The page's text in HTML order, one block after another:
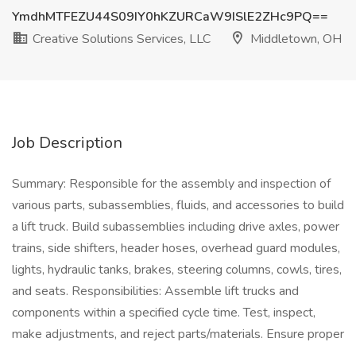
YmdhMTFEZU44S09IY0hKZURCaW9ISlE2ZHc9PQ==
Creative Solutions Services, LLC
Middletown, OH
Job Description
Summary: Responsible for the assembly and inspection of
various parts, subassemblies, fluids, and accessories to build
a lift truck. Build subassemblies including drive axles, power
trains, side shifters, header hoses, overhead guard modules,
lights, hydraulic tanks, brakes, steering columns, cowls, tires,
and seats. Responsibilities: Assemble lift trucks and
components within a specified cycle time. Test, inspect,
make adjustments, and reject parts/materials. Ensure proper